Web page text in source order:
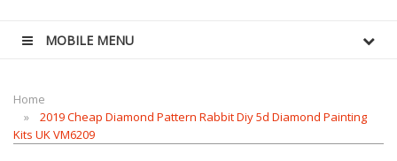
MOBILE MENU
Home
2019 Cheap Diamond Pattern Rabbit Diy 5d Diamond Painting
Kits UK VM6209